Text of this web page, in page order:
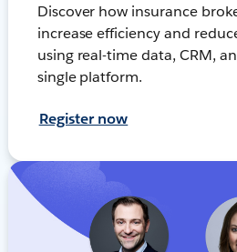
Discover how insurance
increase efficiency and
using real-time data, CRM,
single platform.
Register now